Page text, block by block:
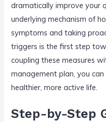
dramatically improve your
underlying mechanism of
symptoms and taking
triggers is the first step
coupling these measures
management plan, you
healthier, more active life.
Step-by-Step